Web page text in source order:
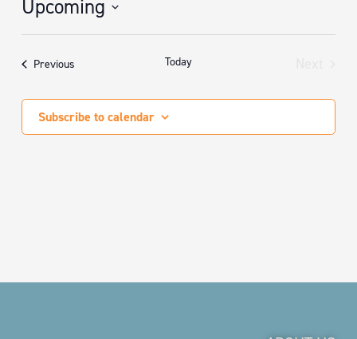
Upcoming
Select
Previous Today
Subscribe to calendar